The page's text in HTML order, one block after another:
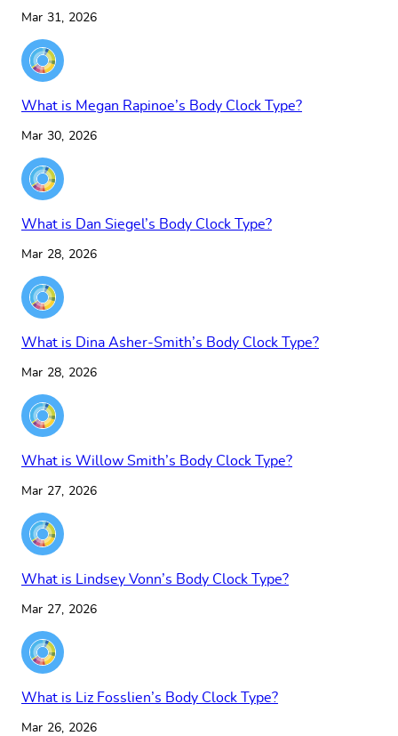
Mar 31, 2026
What is Megan Rapinoe’s Body Clock Type?
Mar 30, 2026
What is Dan Siegel’s Body Clock Type?
Mar 28, 2026
What is Dina Asher-Smith’s Body Clock Type?
Mar 28, 2026
What is Willow Smith’s Body Clock Type?
Mar 27, 2026
What is Lindsey Vonn’s Body Clock Type?
Mar 27, 2026
What is Liz Fosslien’s Body Clock Type?
Mar 26, 2026